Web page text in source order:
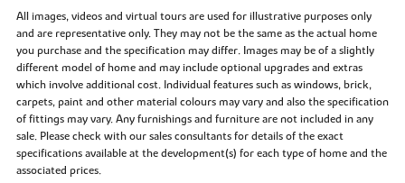
All images, videos and virtual tours are used for illustrative purposes only
and are representative only. They may not be the same as the actual home
you purchase and the specification may differ. Images may be of a slightly
different model of home and may include optional upgrades and extras
which involve additional cost. Individual features such as windows, brick,
carpets, paint and other material colours may vary and also the specification
of fittings may vary. Any furnishings and furniture are not included in any
sale. Please check with our sales consultants for details of the exact
specifications available at the development(s) for each type of home and the
associated prices.